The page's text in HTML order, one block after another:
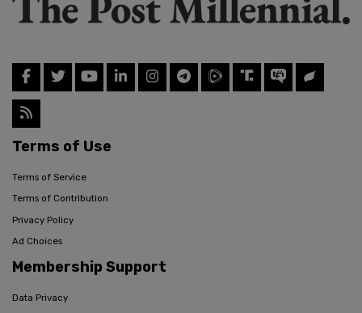
Terms of Use
Terms of Service
Terms of Contribution
Privacy Policy
Ad Choices
Membership Support
Data Privacy